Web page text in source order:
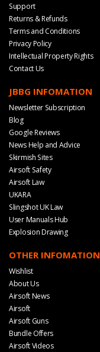
Support
Returns & Refunds
Terms and Conditions
Privacy Policy
Intellectual Property Rights
Contact Us
JBBG INFOMATION
Newsletter Subscription
Blog
Google Reviews
News Help and Advice
Skirmish Sites
Airsoft Safety
Airsoft Law
UKARA
Slingshot UK Law
User Manuals Hub
Explosion Drawing
OTHER INFOMATION
Wishlist
About Us
Airsoft News
Airsoft
Airsoft Guns
Bundle Offers
Airsoft Videos